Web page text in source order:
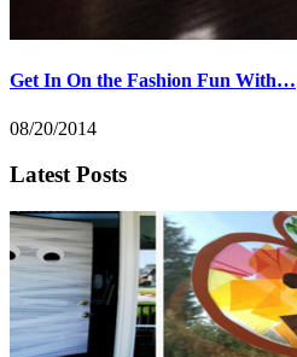
Get In On the Fashion Fun With…
08/20/2014
Latest Posts